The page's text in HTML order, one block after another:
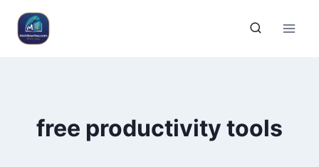
free productivity tools